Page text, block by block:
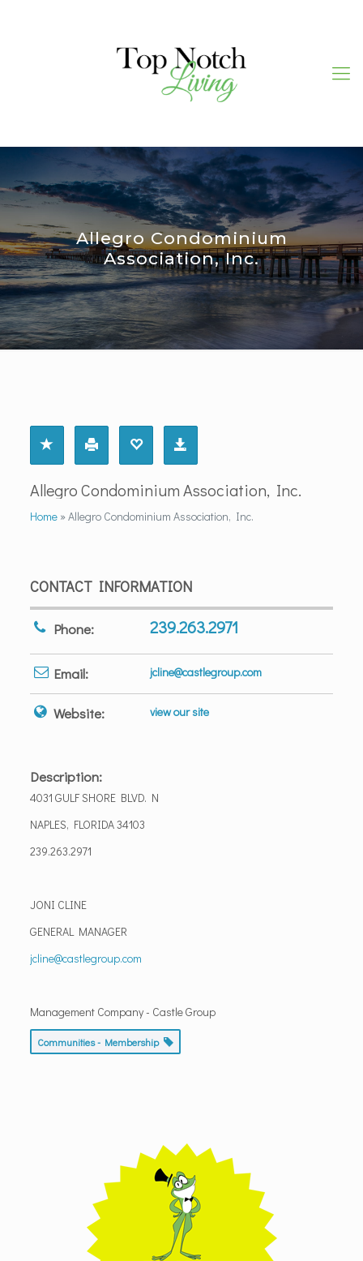
Allegro Condominium
Association, Inc.
Allegro Condominium Association, Inc.
Home»Allegro Condominium Association, Inc.
CONTACT INFORMATION
Phone: 239.263.2971
Email: jcline@castlegroup.com
Website: view our site
Description:
4031 GULF SHORE BLVD. N
NAPLES, FLORIDA 34103
239.263.2971
JONI CLINE
GENERAL MANAGER
jcline@castlegroup.com
Management Company - Castle Group
Communities - Membership